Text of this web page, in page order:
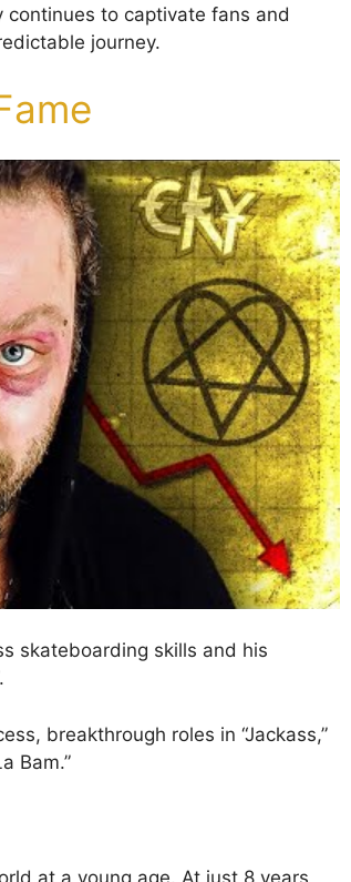
continues to captivate fans and
journey.
skateboarding skills and his
breakthrough roles in “Jackass,”
Bam.”